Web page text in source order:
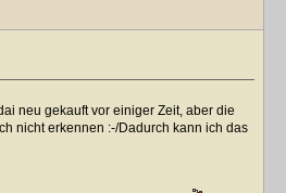
neu gekauft vor einiger Zeit, aber die
nicht erkennen :-/Dadurch kann ich das